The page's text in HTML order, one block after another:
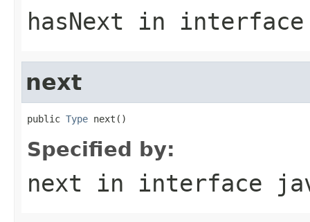
hasNext in
next
public Type next()
Specified by:
next in interface